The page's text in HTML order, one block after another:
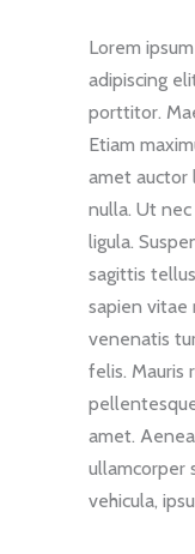
Lorem
adipiscing
porttitor.
Etiam
amet auctor
nulla. Ut nec
ligula.
sagittis
sapien vitae
venenatis
felis. Mauris
amet.
ullamcorper
vehicula,